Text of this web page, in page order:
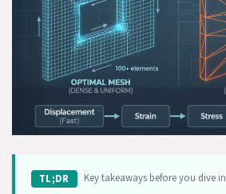
TL;DR Key takeaways before you dive in